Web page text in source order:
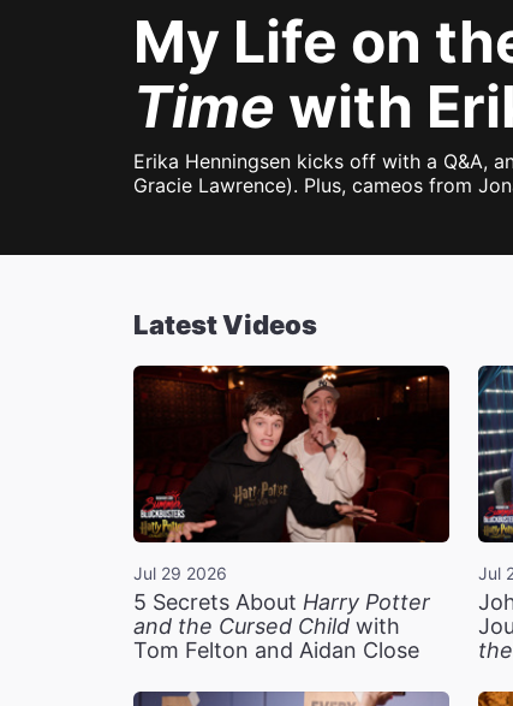
My Life on
Time with
Erika Henningsen kicks off with a Q&A,
Gracie Lawrence). Plus, cameos from
Latest Videos
Jul 29 2026
5 Secrets About Harry Potter
and the Cursed Child with
Tom Felton and Aidan Close
Jul